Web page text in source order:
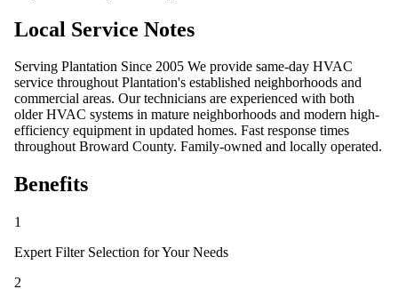
Local Service Notes
Serving Plantation Since 2005 We provide same-day HVAC
service throughout Plantation's established neighborhoods and
commercial areas. Our technicians are experienced with both
older HVAC systems in mature neighborhoods and modern high-
efficiency equipment in updated homes. Fast response times
throughout Broward County. Family-owned and locally operated.
Benefits
1
Expert Filter Selection for Your Needs
2